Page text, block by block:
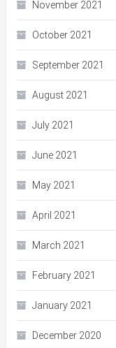
November 2021
October 2021
September 2021
August 2021
July 2021
June 2021
May 2021
April 2021
March 2021
February 2021
January 2021
December 2020